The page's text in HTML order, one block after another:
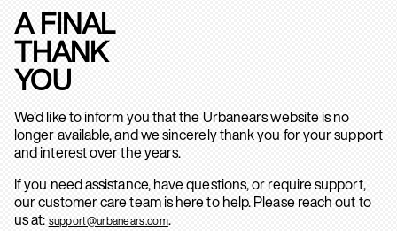
A FINAL
THANK
YOU
We’d like to inform you that the Urbanears website is no
longer available, and we sincerely thank you for your support
and interest over the years.
If you need assistance, have questions, or require support,
our customer care team is here to help. Please reach out to
us at: support@urbanears.com.